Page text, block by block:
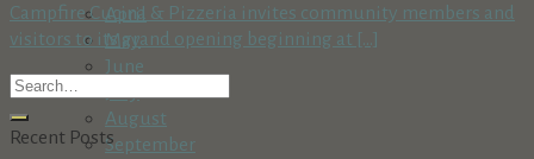
April
May
June
July
August
September
Campfire Cucina & Pizzeria invites community members and
visitors to its grand opening beginning at [...]
Recent Posts